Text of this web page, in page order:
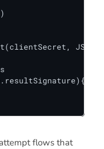
flows that